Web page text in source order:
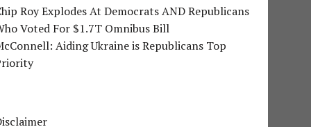
Roy Explodes At Democrats AND Republicans
Voted For $1.7T Omnibus Bill
Aiding Ukraine is Republicans Top